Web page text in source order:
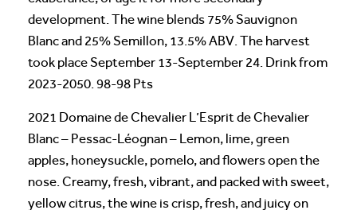
development. The wine blends 75% Sauvignon
Blanc and 25% Semillon, 13.5% ABV. The harvest
took place September 13-September 24. Drink from
2023-2050. 98-98 Pts
2021 Domaine de Chevalier L’Esprit de Chevalier
Blanc – Pessac-Léognan – Lemon, lime, green
apples, honeysuckle, pomelo, and flowers open the
nose. Creamy, fresh, vibrant, and packed with sweet,
yellow citrus, the wine is crisp, fresh, and juicy on